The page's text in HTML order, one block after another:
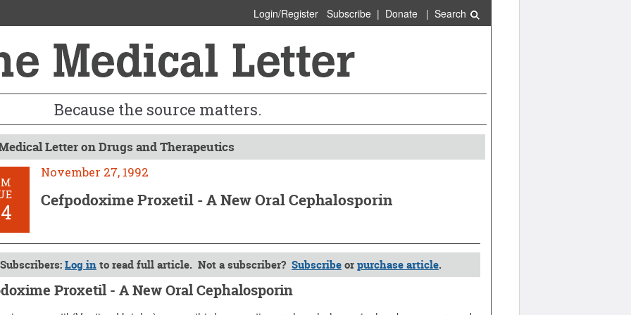
Login/Register Subscribe| Donate| Search
Because the source matters.
Letter on Drugs and Therapeutics
November 27, 1992
Cefpodoxime Proxetil - A New Oral Cephalosporin
Subscribers:Log into read full article. Not a subscriber? Subscribeorpurchase article.
Proxetil - A New Oral Cephalosporin
27, 1992 (Issue: 884)